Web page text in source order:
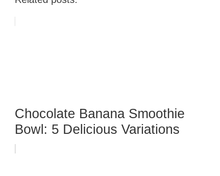
Chocolate Banana Smoothie
Bowl: 5 Delicious Variations